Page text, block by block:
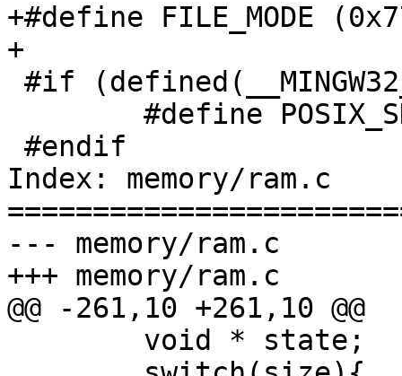
+#define FILE_MODE
+
Index: memory/ram.c
--- memory/ram.c	(revision 691)
+++ memory/ram.c	(working copy)
@@ -261,10 +261,10 @@